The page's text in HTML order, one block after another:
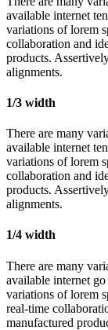
available internet
variations of lorem
collaboration and
products.
alignments.
1/3 width
There are many
available internet
variations of lorem
collaboration and
products.
alignments.
1/4 width
There are many
available internet
variations of lorem
real-time
manufactured